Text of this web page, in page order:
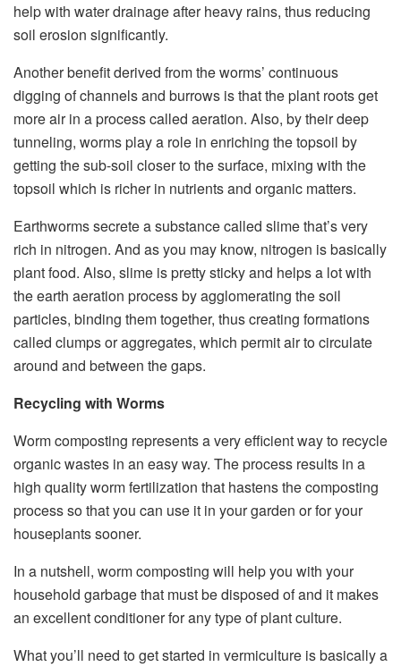
help with water drainage after heavy rains, thus reducing
soil erosion significantly.
Another benefit derived from the worms’ continuous
digging of channels and burrows is that the plant roots get
more air in a process called aeration. Also, by their deep
tunneling, worms play a role in enriching the topsoil by
getting the sub-soil closer to the surface, mixing with the
topsoil which is richer in nutrients and organic matters.
Earthworms secrete a substance called slime that’s very
rich in nitrogen. And as you may know, nitrogen is basically
plant food. Also, slime is pretty sticky and helps a lot with
the earth aeration process by agglomerating the soil
particles, binding them together, thus creating formations
called clumps or aggregates, which permit air to circulate
around and between the gaps.
Recycling with Worms
Worm composting represents a very efficient way to recycle
organic wastes in an easy way. The process results in a
high quality worm fertilization that hastens the composting
process so that you can use it in your garden or for your
houseplants sooner.
In a nutshell, worm composting will help you with your
household garbage that must be disposed of and it makes
an excellent conditioner for any type of plant culture.
What you’ll need to get started in vermiculture is basically a